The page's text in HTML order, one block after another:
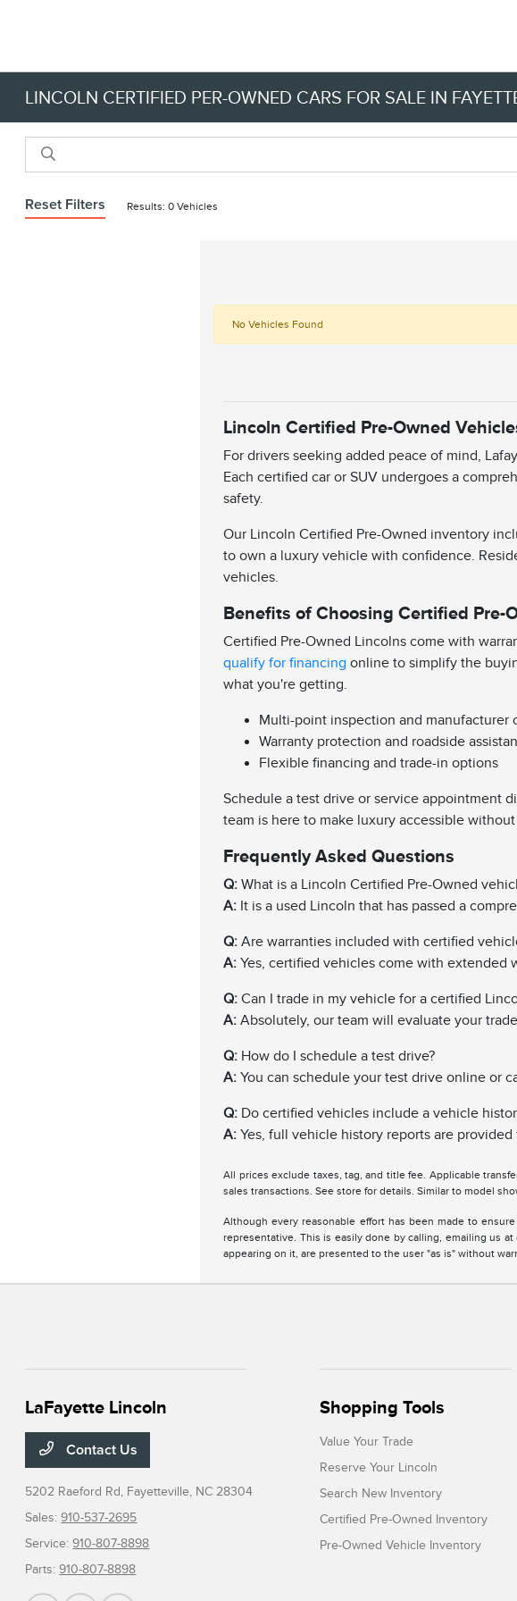
LINCOLN CERTIFIED PER-OWNED CARS FOR SALE IN
Reset Filters Results: 0 Vehicles
No Vehicles Found
Lincoln Certified Pre-Owned
For drivers seeking added peace of mind,
Each certified car or SUV undergoes a
safety.
Our Lincoln Certified Pre-Owned inventory
to own a luxury vehicle with confidence.
vehicles.
Benefits of Choosing Certified Pre-
Certified Pre-Owned Lincolns come with
qualify for financing online to simplify the
what you're getting.
Multi-point inspection and manufacturer
Warranty protection and roadside
Flexible financing and trade-in options
Schedule a test drive or service appointment
team is here to make luxury accessible
Frequently Asked Questions
Q: What is a Lincoln Certified Pre-Owned
A: It is a used Lincoln that has passed a
Q: Are warranties included with certified
A: Yes, certified vehicles come with extended
Q: Can I trade in my vehicle for a certified
A: Absolutely, our team will evaluate your
Q: How do I schedule a test drive?
A: You can schedule your test drive online or
Q: Do certified vehicles include a vehicle
A: Yes, full vehicle history reports are
All prices exclude taxes, tag, and title fee. Applicable
sales transactions. See store for details. Similar to model
Although every reasonable effort has been made to
representative. This is easily done by calling, emailing us
appearing on it, are presented to the user "as is" without
LaFayette Lincoln
Contact Us
5202 Raeford Rd, Fayetteville, NC 28304
Sales:910-537-2695
Service:910-807-8898
Parts:910-807-8898
Shopping Tools
Value Your Trade
Reserve Your Lincoln
Search New Inventory
Certified Pre-Owned Inventory
Pre-Owned Vehicle Inventory